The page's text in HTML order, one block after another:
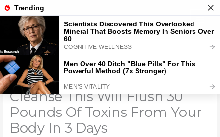
Skip
to
content
The 3 Ingredients Colon
Cleanse This Will Flush 30
Pounds Of Toxins From Your
Body In 3 Days